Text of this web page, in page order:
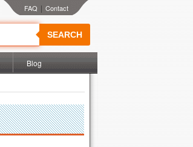
SEARCH
|
Blog